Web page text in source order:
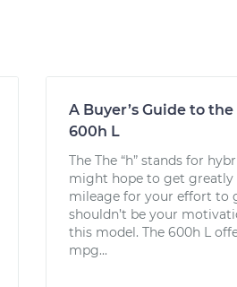
A Buyer’s Guide to the
600h L
The The “h” stands for
might hope to get greatly
mileage for your effort to
shouldn’t be your
this model. The 600h L
mpg...